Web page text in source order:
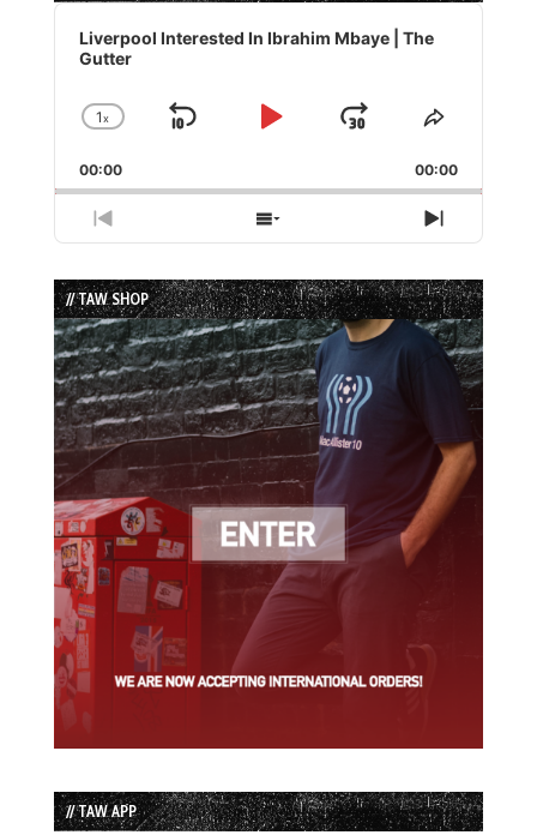
Audio
Player
Liverpool Interested In Ibrahim Mbaye | The
Gutter
Change
Rate
1x
Skip
Play
Jump
Forward
Share
Episode
00:00 00:00
Previous
Episode
Show
Episodes
List
Next
Episode
// TAW SHOP
// TAW APP